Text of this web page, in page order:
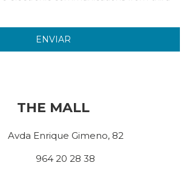
ENVIAR
THE MALL
Avda Enrique Gimeno, 82
964 20 28 38